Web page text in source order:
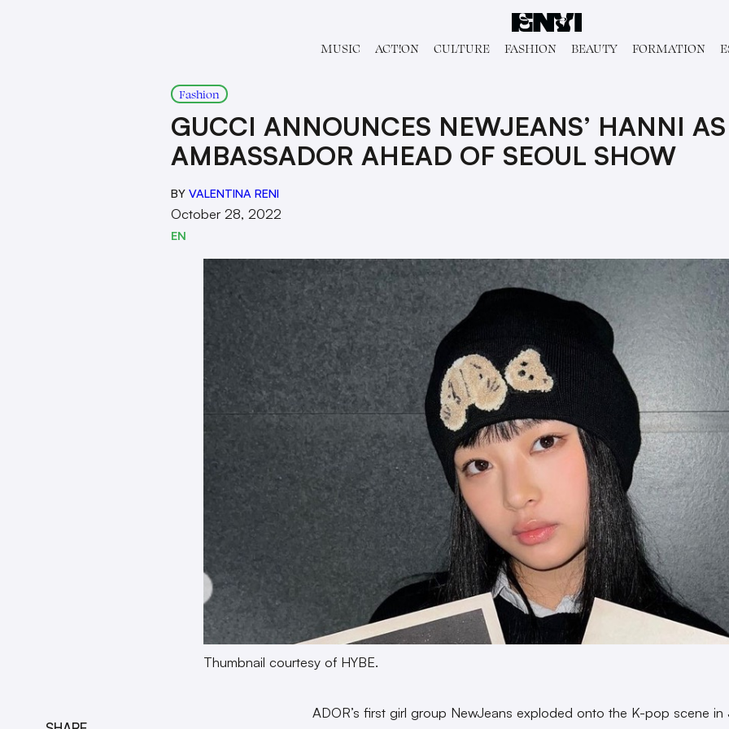
MUSIC ACT!ON CULTURE FASHION BEAUTY FORMATION
Fashion
GUCCI ANNOUNCES NEWJEANS’ HANNI
AMBASSADOR AHEAD OF SEOUL SHOW
BY VALENTINA RENI
October 28, 2022
EN
Thumbnail courtesy of HYBE.
ADOR’s first girl group NewJeans exploded onto the K-pop scene in